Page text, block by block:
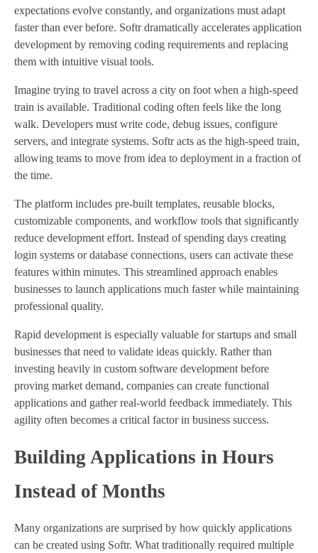
expectations evolve constantly, and organizations must adapt
faster than ever before. Softr dramatically accelerates application
development by removing coding requirements and replacing
them with intuitive visual tools.
Imagine trying to travel across a city on foot when a high-speed
train is available. Traditional coding often feels like the long
walk. Developers must write code, debug issues, configure
servers, and integrate systems. Softr acts as the high-speed train,
allowing teams to move from idea to deployment in a fraction of
the time.
The platform includes pre-built templates, reusable blocks,
customizable components, and workflow tools that significantly
reduce development effort. Instead of spending days creating
login systems or database connections, users can activate these
features within minutes. This streamlined approach enables
businesses to launch applications much faster while maintaining
professional quality.
Rapid development is especially valuable for startups and small
businesses that need to validate ideas quickly. Rather than
investing heavily in custom software development before
proving market demand, companies can create functional
applications and gather real-world feedback immediately. This
agility often becomes a critical factor in business success.
Building Applications in Hours
Instead of Months
Many organizations are surprised by how quickly applications
can be created using Softr. What traditionally required multiple